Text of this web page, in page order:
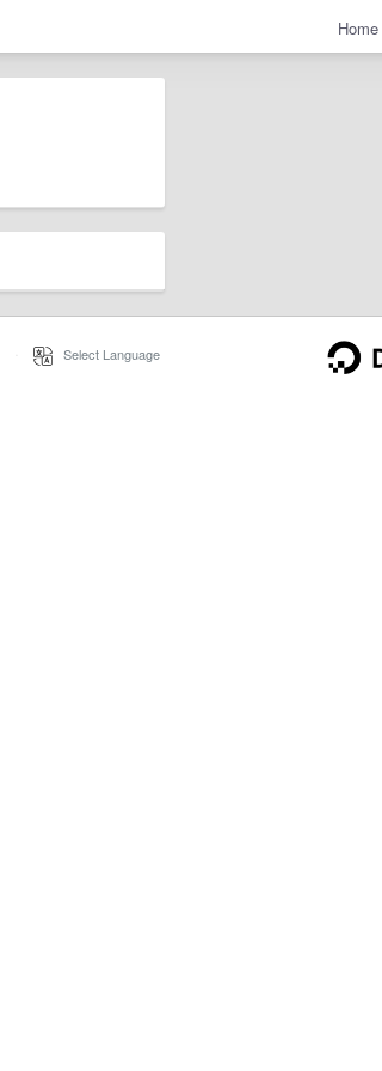
Home
Select Language